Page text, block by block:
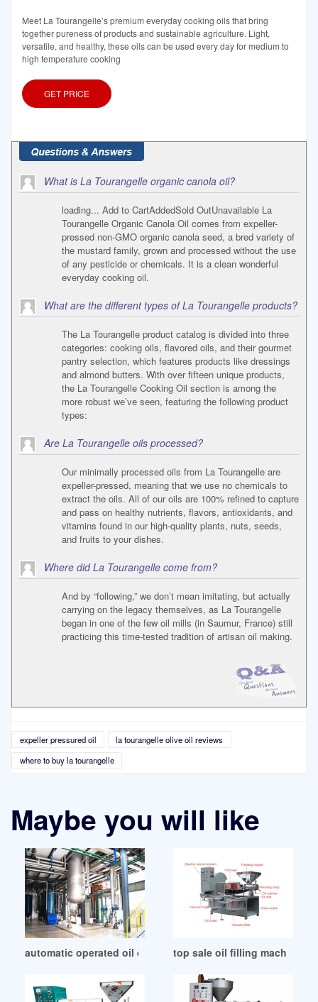
Meet La Tourangelle’s premium everyday cooking oils that bring
together pureness of products and sustainable agriculture. Light,
versatile, and healthy, these oils can be used every day for medium to
high temperature cooking
GET PRICE
What is La Tourangelle organic canola oil?
loading... Add to CartAddedSold OutUnavailable La
Tourangelle Organic Canola Oil comes from expeller-
pressed non-GMO organic canola seed, a bred variety of
the mustard family, grown and processed without the use
of any pesticide or chemicals. It is a clean wonderful
everyday cooking oil.
What are the different types of La Tourangelle products?
The La Tourangelle product catalog is divided into three
categories: cooking oils, flavored oils, and their gourmet
pantry selection, which features products like dressings
and almond butters. With over fifteen unique products,
the La Tourangelle Cooking Oil section is among the
more robust we’ve seen, featuring the following product
types:
Are La Tourangelle oils processed?
Our minimally processed oils from La Tourangelle are
expeller-pressed, meaning that we use no chemicals to
extract the oils. All of our oils are 100% refined to capture
and pass on healthy nutrients, flavors, antioxidants, and
vitamins found in our high-quality plants, nuts, seeds,
and fruits to your dishes.
Where did La Tourangelle come from?
And by “following,” we don’t mean imitating, but actually
carrying on the legacy themselves, as La Tourangelle
began in one of the few oil mills (in Saumur, France) still
practicing this time-tested tradition of artisan oil making.
expeller pressured oil
la tourangelle olive oil reviews
where to buy la tourangelle
Maybe you will like
automatic operated oil expelling in Turkeytop sale oil filling machine